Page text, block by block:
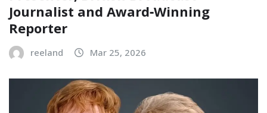
Journalist and Award‑Winning
Reporter
reeland Mar 25, 2026